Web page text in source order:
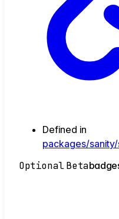
Defined in
packages/
OptionalBeta